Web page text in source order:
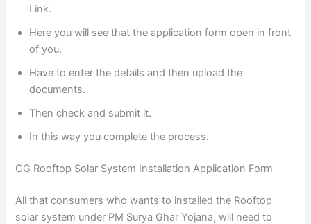
Link.
Here you will see that the application form open in front
of you.
Have to enter the details and then upload the
documents.
Then check and submit it.
In this way you complete the process.
CG Rooftop Solar System Installation Application Form
All that consumers who wants to installed the Rooftop
solar system under PM Surya Ghar Yojana, will need to